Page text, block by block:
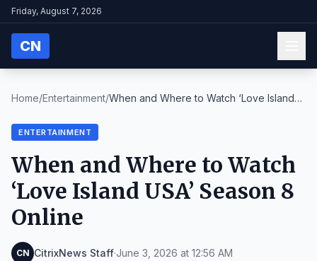
Friday, August 7, 2026
CN
Home/Entertainment/When and Where to Watch ‘Love Island
ENTERTAINMENT
When and Where to Watch
‘Love Island USA’ Season 8
Online
CN CitrixNews Staff·June 3, 2026 at 12:56 AM